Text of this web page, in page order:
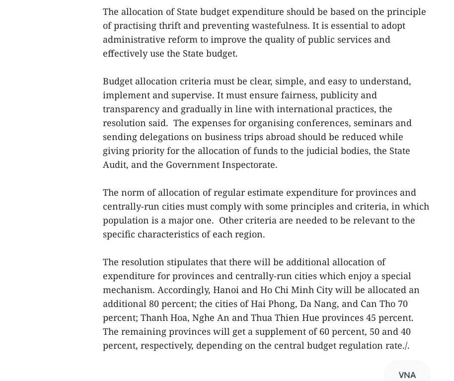
The allocation of State budget expenditure should be based on the principle
of practising thrift and preventing wastefulness. It is essential to adopt
administrative reform to improve the quality of public services and
effectively use the State budget.
Budget allocation criteria must be clear, simple, and easy to understand,
implement and supervise. It must ensure fairness, publicity and
transparency and gradually in line with international practices, the
resolution said. The expenses for organising conferences, seminars and
sending delegations on business trips abroad should be reduced while
giving priority for the allocation of funds to the judicial bodies, the State
Audit, and the Government Inspectorate.
The norm of allocation of regular estimate expenditure for provinces and
centrally-run cities must comply with some principles and criteria, in which
population is a major one. Other criteria are needed to be relevant to the
specific characteristics of each region.
The resolution stipulates that there will be additional allocation of
expenditure for provinces and centrally-run cities which enjoy a special
mechanism. Accordingly, Hanoi and Ho Chi Minh City will be allocated an
additional 80 percent; the cities of Hai Phong, Da Nang, and Can Tho 70
percent; Thanh Hoa, Nghe An and Thua Thien Hue provinces 45 percent.
The remaining provinces will get a supplement of 60 percent, 50 and 40
percent, respectively, depending on the central budget regulation rate./.
VNA